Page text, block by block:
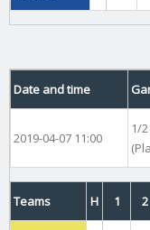
Date and time
2019-04-07 11:00
1/
Teams H 1 2